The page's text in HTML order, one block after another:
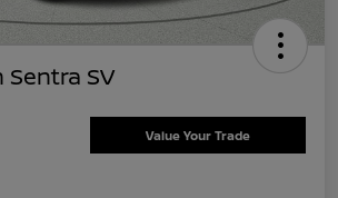
Sentra SV
Value Your Trade